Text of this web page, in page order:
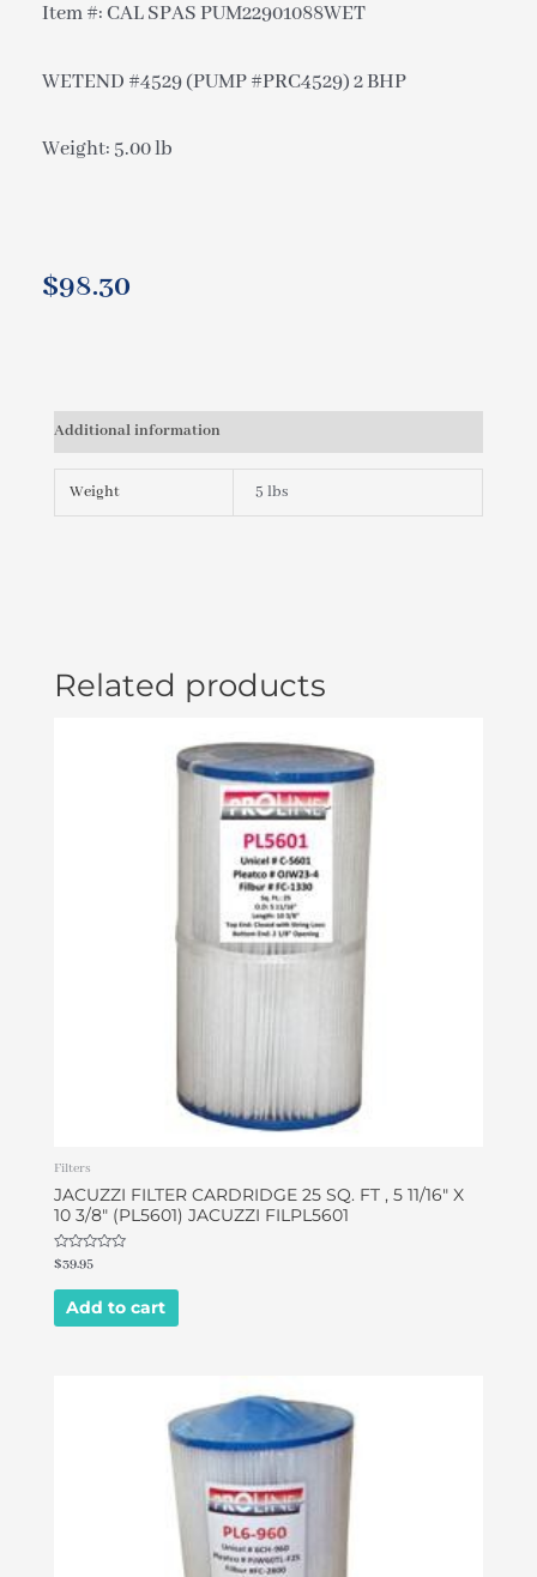
Item #: CAL SPAS PUM22901088WET
WETEND #4529 (PUMP #PRC4529) 2 BHP
Weight: 5.00 lb
$98.30
Additional information
Weight 5 lbs
Related products
Filters
JACUZZI FILTER CARDRIDGE 25 SQ. FT , 5 11/16″ X
10 3/8″ (PL5601) JACUZZI FILPL5601
Rated
out
$39.95
Add to cart